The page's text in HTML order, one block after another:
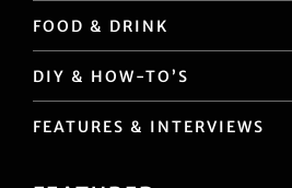
FOOD & DRINK
DIY & HOW-TO’S
FEATURES & INTERVIEWS